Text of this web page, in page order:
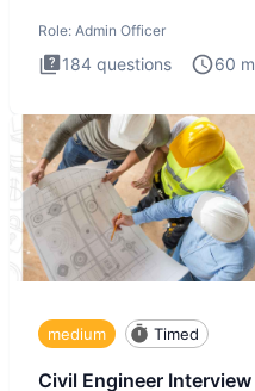
Role: Admin Officer
184 questions 60
medium Timed
Civil Engineer